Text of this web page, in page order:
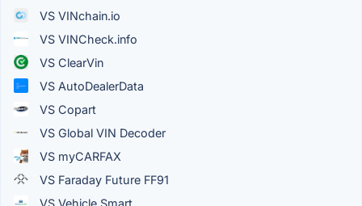
VS VINchain.io
VS VINCheck.info
VS ClearVin
VS AutoDealerData
VS Copart
VS Global VIN Decoder
VS myCARFAX
VS Faraday Future FF91
VS Vehicle Smart